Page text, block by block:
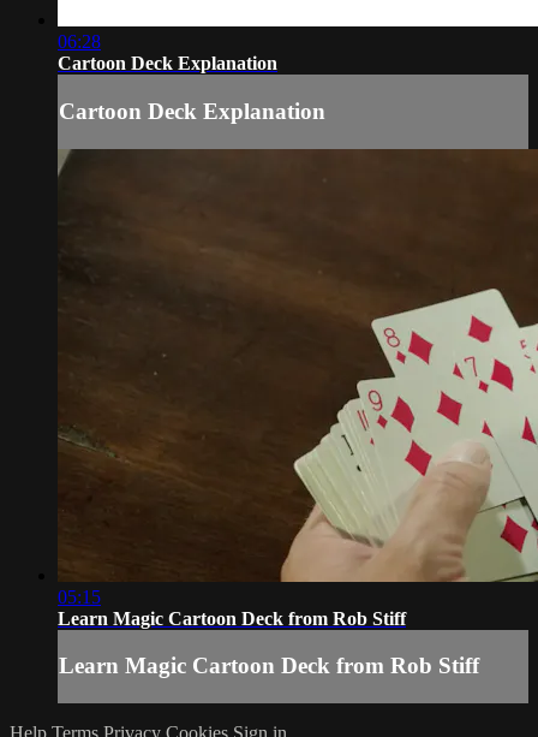
06:28
Cartoon Deck Explanation
Cartoon Deck Explanation
05:15
Learn Magic Cartoon Deck from Rob Stiff
Learn Magic Cartoon Deck from Rob Stiff
Help Terms Privacy Cookies Sign in